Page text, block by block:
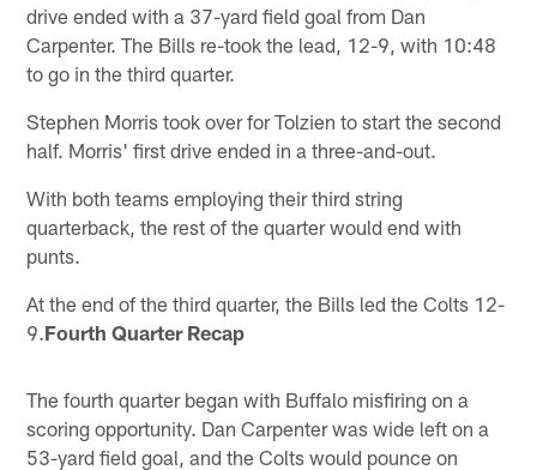
drive ended with a 37-yard field goal from Dan
Carpenter. The Bills re-took the lead, 12-9, with 10:48
to go in the third quarter.
Stephen Morris took over for Tolzien to start the second
half. Morris' first drive ended in a three-and-out.
With both teams employing their third string
quarterback, the rest of the quarter would end with
punts.
At the end of the third quarter, the Bills led the Colts 12-
9.Fourth Quarter Recap
The fourth quarter began with Buffalo misfiring on a
scoring opportunity. Dan Carpenter was wide left on a
53-yard field goal, and the Colts would pounce on